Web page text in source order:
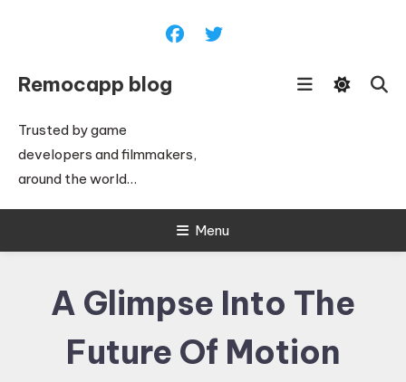
Remocapp blog
Trusted by game
developers and filmmakers,
around the world…
Menu
A Glimpse Into The
Future Of Motion